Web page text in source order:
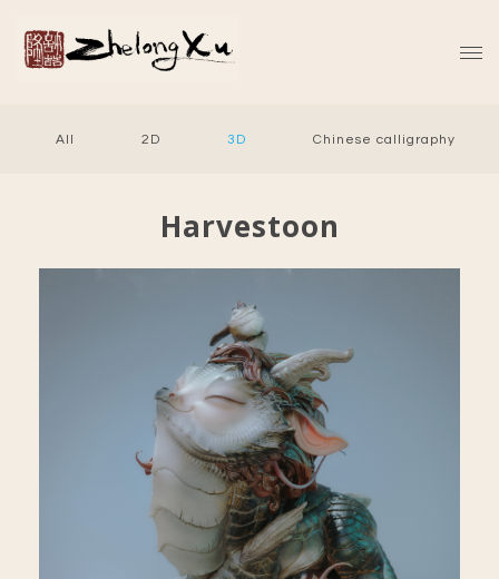
All 2D 3D Chinese calligraphy
Harvestoon